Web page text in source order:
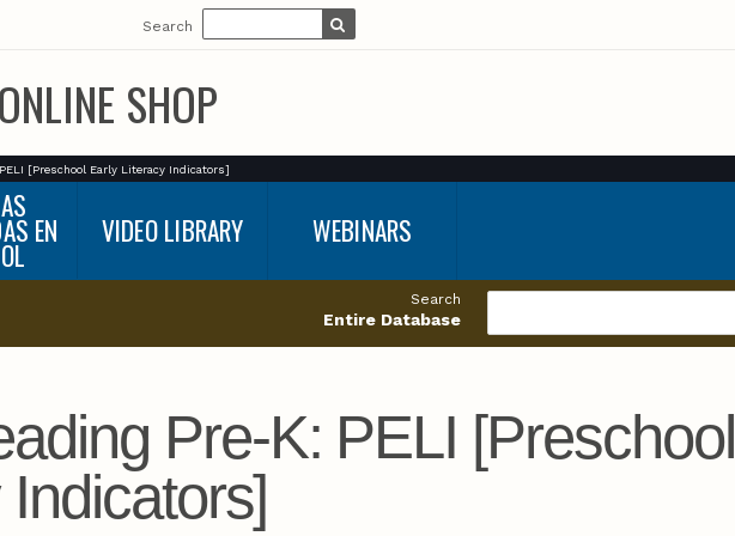
Search
SHOP
[Preschool Early Literacy Indicators]
EN VIDEO LIBRARY WEBINARS
Search
Entire Database
Pre-K: PELI [Preschool